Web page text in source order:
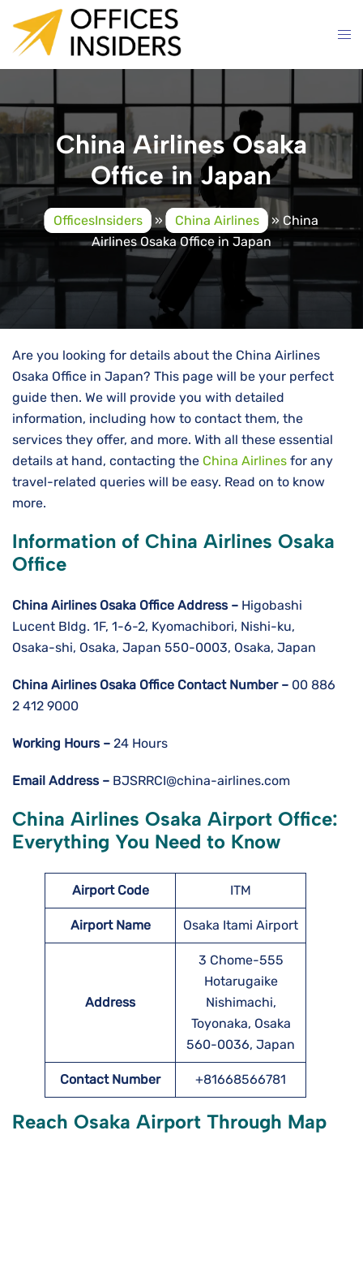
content
China Airlines Osaka
Office in Japan
OfficesInsiders » China Airlines » China
Airlines Osaka Office in Japan
Are you looking for details about the China Airlines
Osaka Office in Japan? This page will be your perfect
guide then. We will provide you with detailed
information, including how to contact them, the
services they offer, and more. With all these essential
details at hand, contacting the China Airlines for any
travel-related queries will be easy. Read on to know
more.
Information of China Airlines Osaka
Office
China Airlines Osaka Office Address – Higobashi
Lucent Bldg. 1F, 1-6-2, Kyomachibori, Nishi-ku,
Osaka-shi, Osaka, Japan 550-0003, Osaka, Japan
China Airlines Osaka Office Contact Number – 00 886
2 412 9000
Working Hours – 24 Hours
Email Address – BJSRRCI@china-airlines.com
China Airlines Osaka Airport Office:
Everything You Need to Know
Airport Code ITM
Airport Name Osaka Itami Airport
Address
3 Chome-555
Hotarugaike
Nishimachi,
Toyonaka, Osaka
560-0036, Japan
Contact Number +81668566781
Reach Osaka Airport Through Map